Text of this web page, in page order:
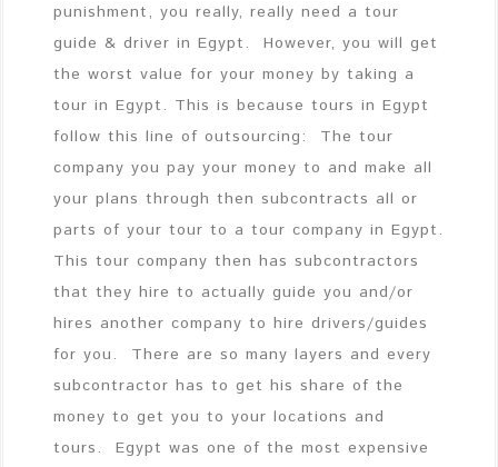
punishment, you really, really need a tour
guide & driver in Egypt. However, you will get
the worst value for your money by taking a
tour in Egypt. This is because tours in Egypt
follow this line of outsourcing: The tour
company you pay your money to and make all
your plans through then subcontracts all or
parts of your tour to a tour company in Egypt.
This tour company then has subcontractors
that they hire to actually guide you and/or
hires another company to hire drivers/guides
for you. There are so many layers and every
subcontractor has to get his share of the
money to get you to your locations and
tours. Egypt was one of the most expensive